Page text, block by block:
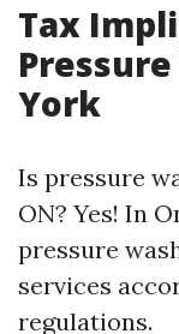
Tax
York
Is pressure
ON? Yes! In
pressure
services
regulations.